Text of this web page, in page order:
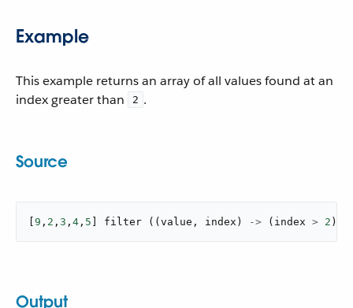
Example
This example returns an array of all values found at an
index greater than
2 .
Source
9 , 2 , 3 , 4 , 5 filter ( ( value , index ) -> ( index > 2 )
Output